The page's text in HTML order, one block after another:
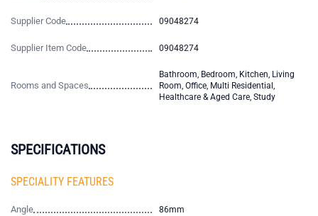
Supplier Code 09048274
Supplier Item Code 09048274
Rooms and Spaces
Bathroom, Bedroom, Kitchen, Living
Room, Office, Multi Residential,
Healthcare & Aged Care, Study
SPECIFICATIONS
SPECIALITY FEATURES
Angle 86mm